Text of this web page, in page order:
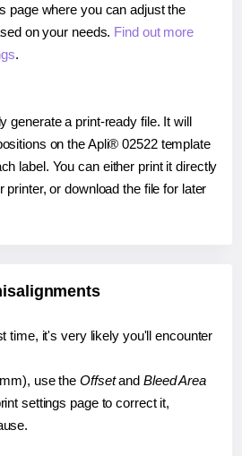
page where you can adjust the
on your needs. Find out more
.
generate a print-ready file. It will
on the Apli® 02522 template
label. You can either print it directly
printer, or download the file for later
time, it's very likely you'll encounter
use the Offsetand Bleed Area
settings page to correct it,